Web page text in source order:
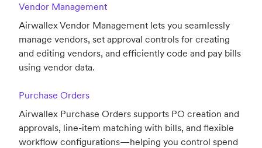
Vendor Management
Airwallex Vendor Management lets you seamlessly
manage vendors, set approval controls for creating
and editing vendors, and efficiently code and pay bills
using vendor data.
Purchase Orders
Airwallex Purchase Orders supports PO creation and
approvals, line-item matching with bills, and flexible
workflow configurations—helping you control spend